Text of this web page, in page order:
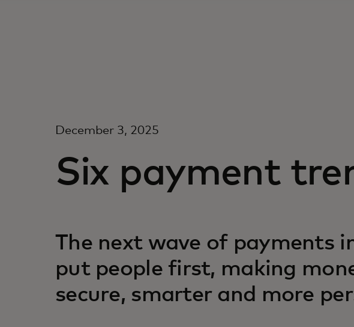
December 3, 2025
Six payment
The next wave of payments
put people first, making
secure, smarter and more